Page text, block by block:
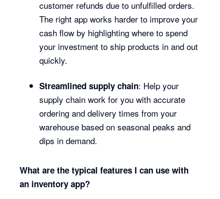
customer refunds due to unfulfilled orders.
The right app works harder to improve your
cash flow by highlighting where to spend
your investment to ship products in and out
quickly.
Streamlined supply chain: Help your
supply chain work for you with accurate
ordering and delivery times from your
warehouse based on seasonal peaks and
dips in demand.
What are the typical features I can use with
an inventory app?